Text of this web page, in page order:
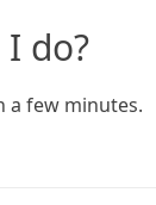
do?
a few minutes.